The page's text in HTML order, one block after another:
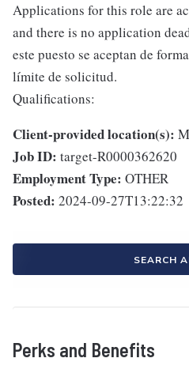
Applications for this role are
and there is no application
este puesto se aceptan de
límite de solicitud.
Qualifications:
Client-provided location(s):
Job ID: target-R0000362620
Employment Type: OTHER
Posted: 2024-09-27T13:22:32
SEARCH
Perks and Benefits